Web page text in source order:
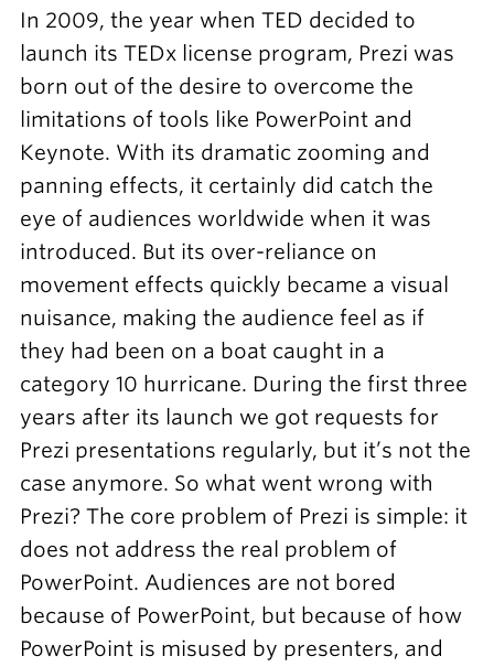
In 2009, the year when TED decided to
launch its TEDx license program, Prezi was
born out of the desire to overcome the
limitations of tools like PowerPoint and
Keynote. With its dramatic zooming and
panning effects, it certainly did catch the
eye of audiences worldwide when it was
introduced. But its over-reliance on
movement effects quickly became a visual
nuisance, making the audience feel as if
they had been on a boat caught in a
category 10 hurricane. During the first three
years after its launch we got requests for
Prezi presentations regularly, but it’s not the
case anymore. So what went wrong with
Prezi? The core problem of Prezi is simple: it
does not address the real problem of
PowerPoint. Audiences are not bored
because of PowerPoint, but because of how
PowerPoint is misused by presenters, and